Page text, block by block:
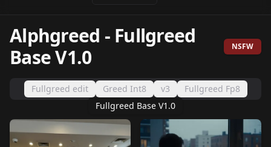
Alphgreed - Fullgreed
Base V1.0
NSFW
Fullgreed edit Greed Int8 v3
Fullgreed Fp8
Fullgreed Base V1.0